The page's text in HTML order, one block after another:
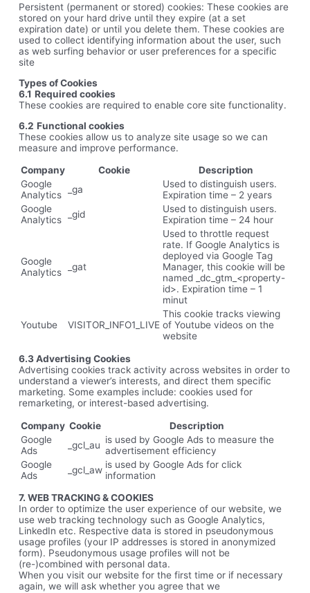
Persistent (permanent or stored) cookies: These cookies are
stored on your hard drive until they expire (at a set
expiration date) or until you delete them. These cookies are
used to collect identifying information about the user, such
as web surfing behavior or user preferences for a specific
site
Types of Cookies
6.1 Required cookies
These cookies are required to enable core site functionality.
6.2 Functional cookies
These cookies allow us to analyze site usage so we can
measure and improve performance.
Company Cookie
Description
Google
Analytics
_ga
Used to distinguish users.
Expiration time – 2 years
Google
Analytics
_gid
Used to distinguish users.
Expiration time – 24 hour
Google
Analytics
_gat
Used to throttle request
rate. If Google Analytics is
deployed via Google Tag
Manager, this cookie will be
named _dc_gtm_<property-
id>. Expiration time – 1
minut
Youtube VISITOR_INFO1_LIVE
This cookie tracks viewing
of Youtube videos on the
website
6.3 Advertising Cookies
Advertising cookies track activity across websites in order to
understand a viewer’s interests, and direct them specific
marketing. Some examples include: cookies used for
remarketing, or interest-based advertising.
Company Cookie
Description
Google
Ads
_gcl_au is used by Google Ads to measure the
advertisement efficiency
Google
Ads
_gcl_aw is used by Google Ads for click
information
7. WEB TRACKING & COOKIES
In order to optimize the user experience of our website, we
use web tracking technology such as Google Analytics,
LinkedIn etc. Respective data is stored in pseudonymous
usage profiles (your IP addresses is stored in anonymized
form). Pseudonymous usage profiles will not be
(re-)combined with personal data.
When you visit our website for the first time or if necessary
again, we will ask whether you agree that we